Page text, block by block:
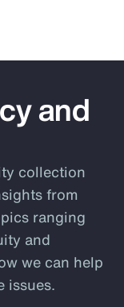
and
collection
from
ranging
and
we can help
issues.